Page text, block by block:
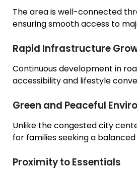
The area is well-connected
ensuring smooth access to
Rapid Infrastructure
Continuous development in
accessibility and lifestyle
Green and Peaceful
Unlike the congested city
for families seeking a
Proximity to Essentials